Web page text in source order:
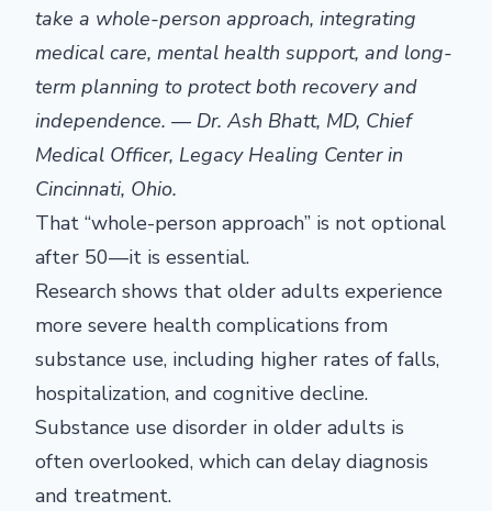
take a whole-person approach, integrating
medical care, mental health support, and long-
term planning to protect both recovery and
independence. — Dr. Ash Bhatt, MD, Chief
Medical Officer, Legacy Healing Centerin
Cincinnati, Ohio.
That “whole-person approach” is not optional
after 50—it is essential.
Research shows that older adults experience
more severe health complications from
substance use, including higher rates of falls,
hospitalization, and cognitive decline.
Substance use disorder in older adults is
often overlooked, which can delay diagnosis
and treatment.